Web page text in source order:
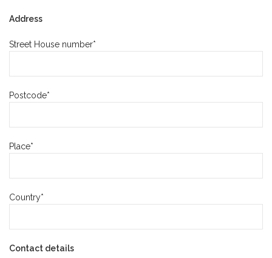
Address
Street House number*
Postcode*
Place*
Country*
Contact details